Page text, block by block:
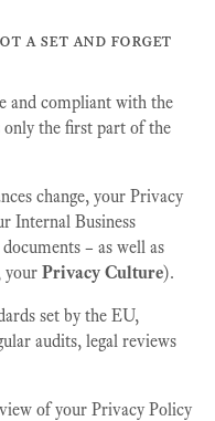
a set and forget
and compliant with the
only the first part of the
change, your Privacy
Internal Business
– as well as
your Privacy Culture).
set by the EU,
audits, legal reviews
of your Privacy Policy